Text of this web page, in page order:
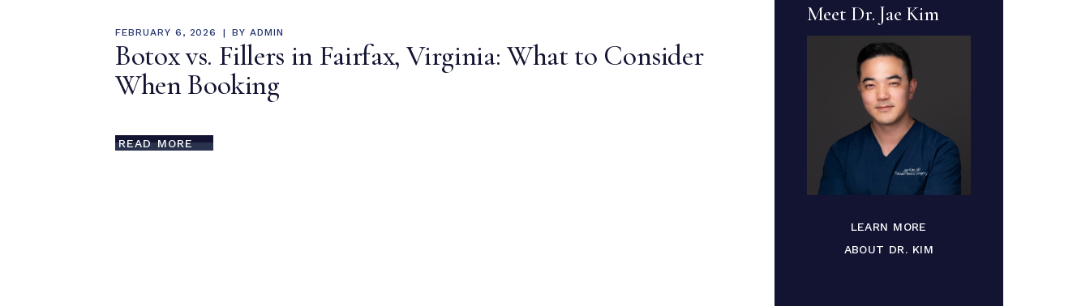
FEBRUARY 6, 2026 BY ADMIN
Botox vs. Fillers in Fairfax, Virginia: What to Consider
When Booking
READ MORE
Meet Dr. Jae Kim
LEARN MORE
ABOUT DR. KIM